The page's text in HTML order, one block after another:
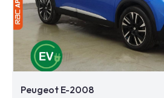
Peugeot E-2008